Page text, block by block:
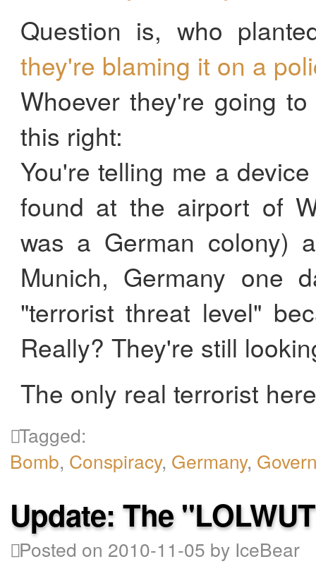
Question is, who
they're blaming it on a
Whoever they're going
this right:
You're telling me a
found at the airport of
was a German colony)
Munich, Germany one
"terrorist threat level"
Really? They're still
The only real terrorist
Tagged:
Bomb, Conspiracy, Germany,
Update: The
Posted on 2010-11-05 by IceBear